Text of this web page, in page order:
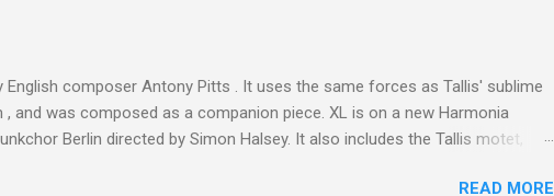
and Ladakh on the border of India and Tibet . Film director Martin
English composer Antony Pitts . It uses the same forces as Tallis' sublime
and was composed as a companion piece. XL is on a new Harmonia
Berlin directed by Simon Halsey. It also includes the Tallis motet,
worth reading are Jerry Springer rebel grabs Gramophone accolade and
READ MORE